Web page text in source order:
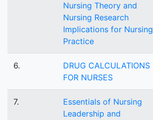
Nursing Theory and
Nursing Research
Implications for Nursing
Practice
6.
DRUG CALCULATIONS
FOR NURSES
7.
Essentials of Nursing
Leadership and